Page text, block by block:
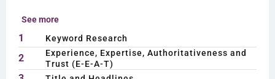
See more
1 Keyword Research
2
Experience, Expertise, Authoritativeness and
Trust (E-E-A-T)